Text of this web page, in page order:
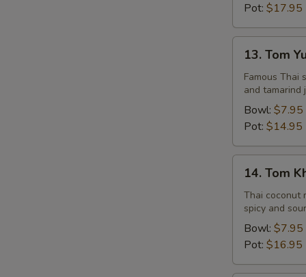
Pot: $17.95
Tom
Yum
Veggie
13. Tom
Famous Thai
and tamarind
Bowl: $7.95
Pot: $14.95
Tom
Kha
Chicken
14. Tom
Thai coconut
spicy and
Bowl: $7.95
Pot: $16.95